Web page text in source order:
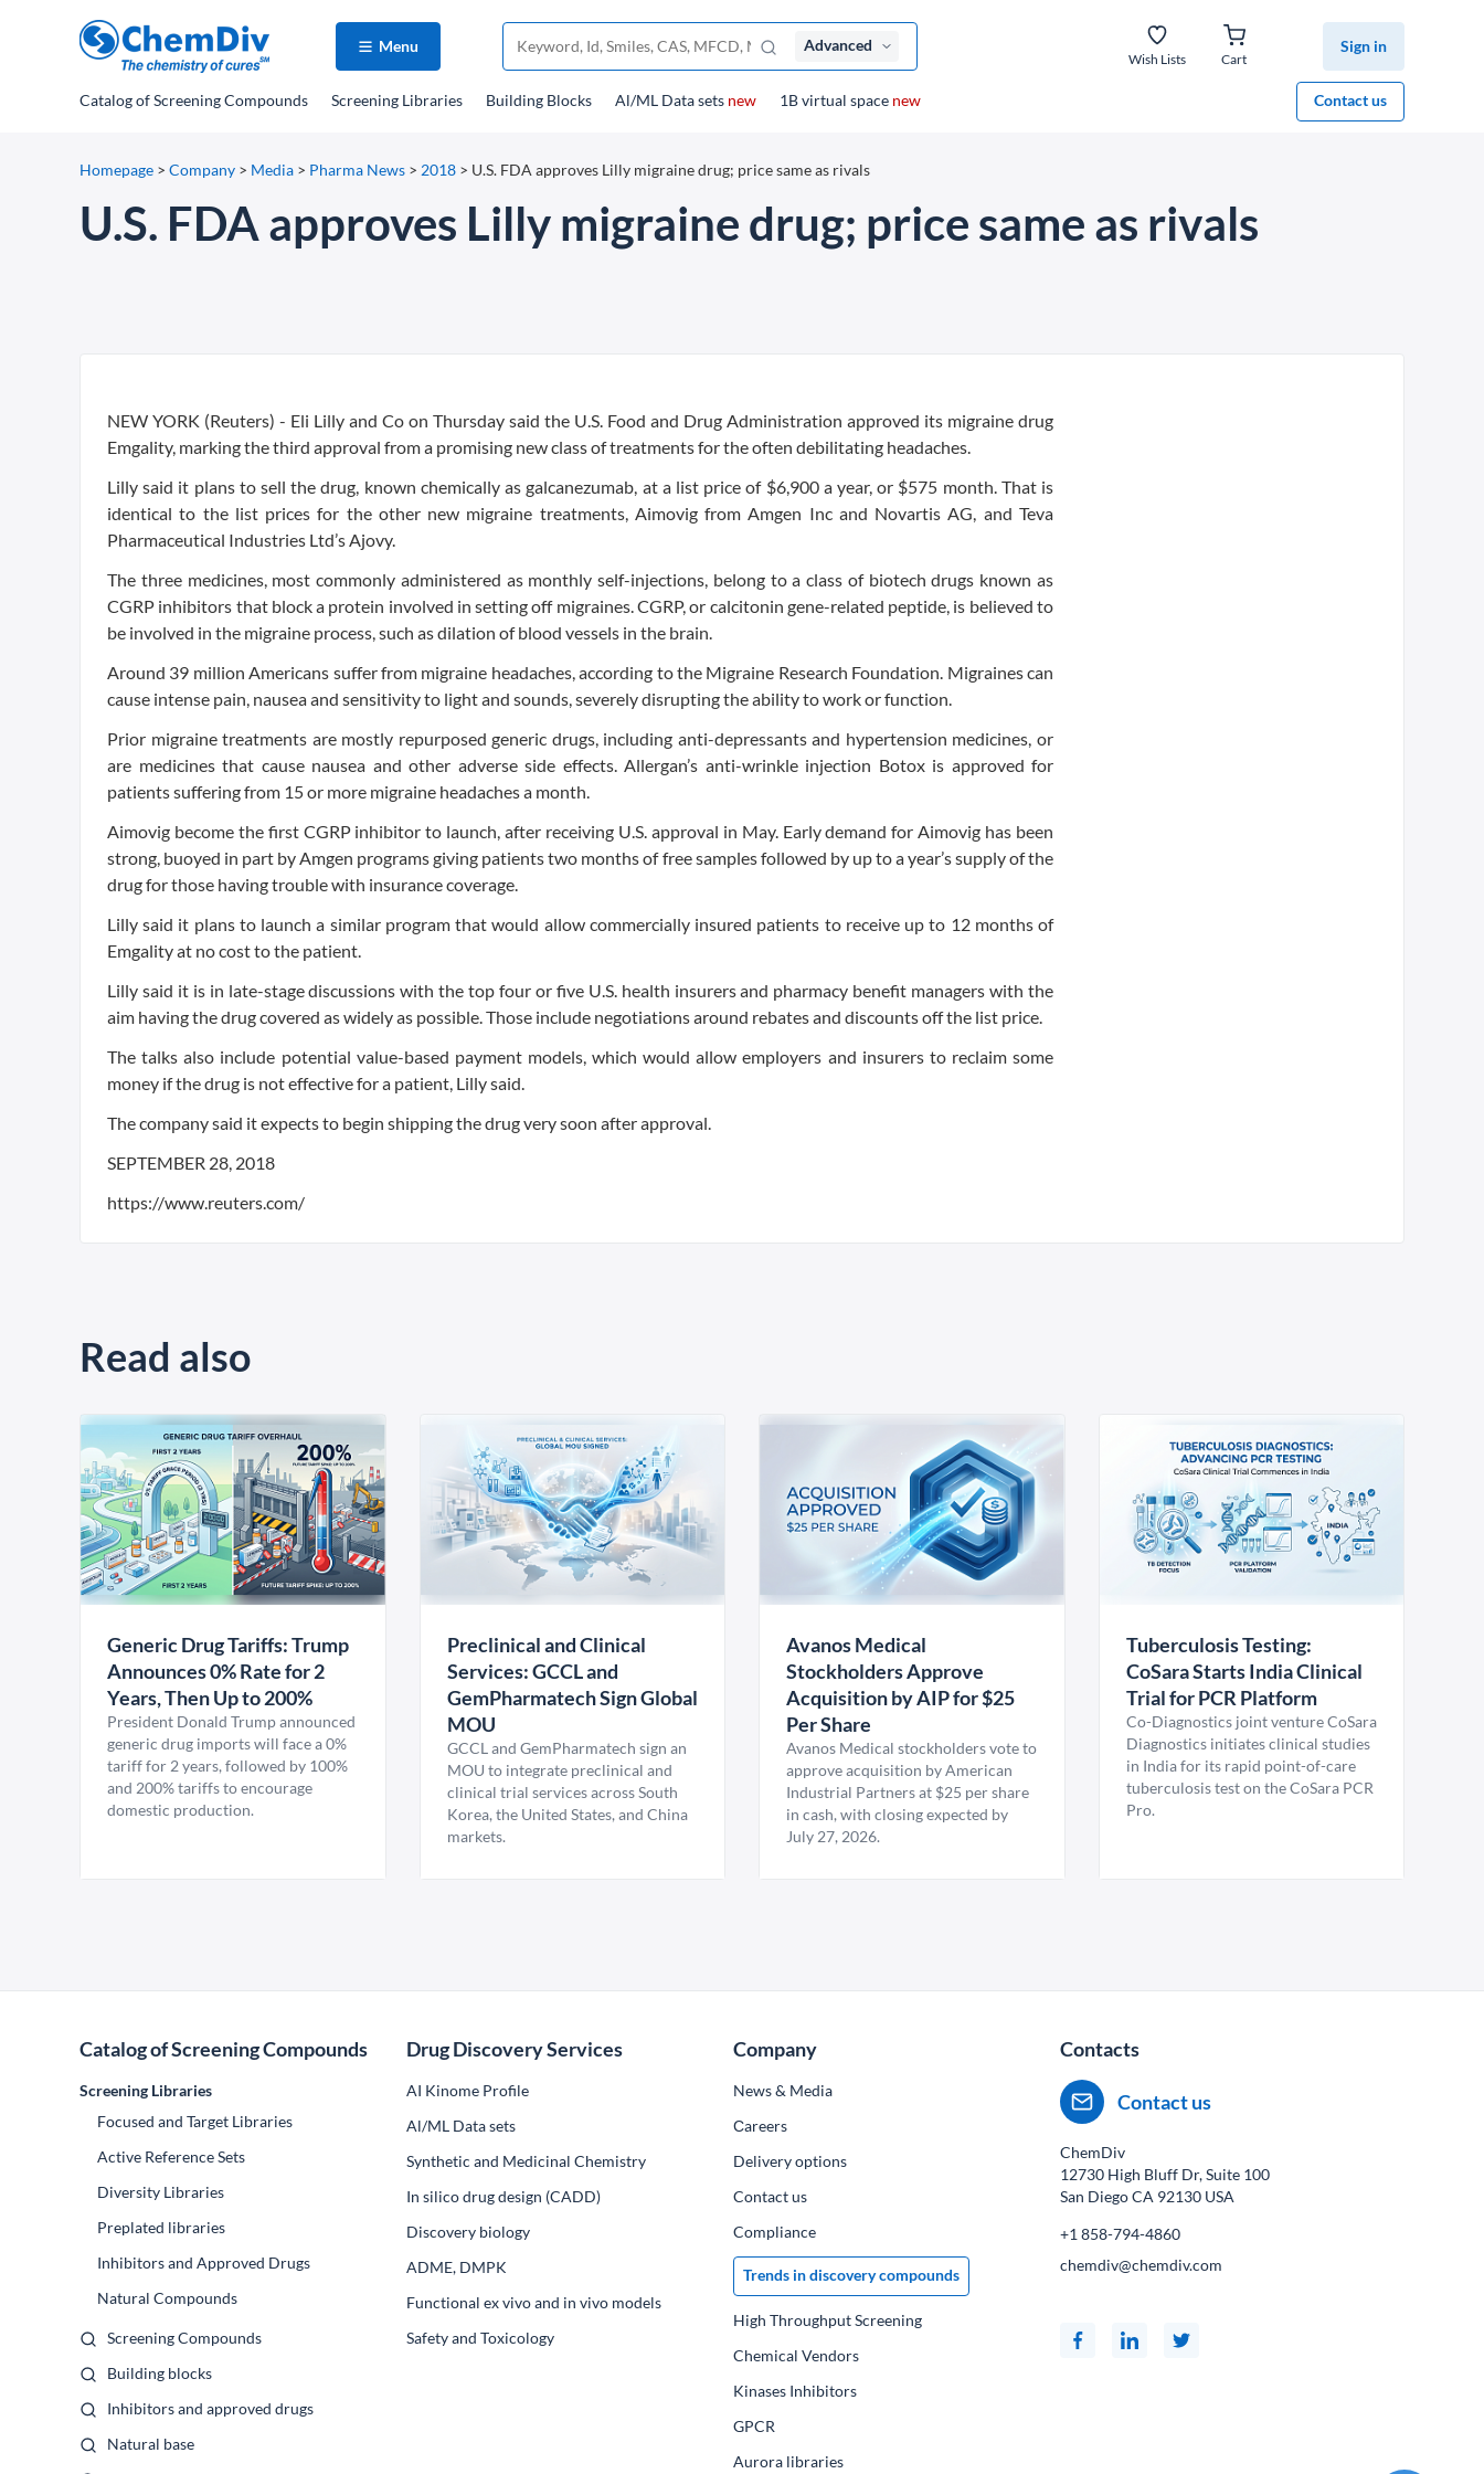
Menu Advanced
Wish Lists Cart
Sign in
Contact us
Catalogof Screening Compounds Screening Libraries Building Blocks Al/ML Data sets new 1B virtual space new
Homepage > Company > Media > Pharma News > 2018 > U.S. FDA approves Lilly migraine drug; price same as rivals
U.S. FDA approves Lilly migraine drug; price same as rivals
NEW YORK (Reuters) - Eli Lilly and Co on Thursday said the U.S. Food and Drug Administration approved its migraine drug
Emgality, marking the third approval from a promising new class of treatments for the often debilitating headaches.
Lilly said it plans to sell the drug, known chemically as galcanezumab, at a list price of $6,900 a year, or $575 month. That is
identical to the list prices for the other new migraine treatments, Aimovig from Amgen Inc and Novartis AG, and Teva
Pharmaceutical Industries Ltd’s Ajovy.
The three medicines, most commonly administered as monthly self-injections, belong to a class of biotech drugs known as
CGRP inhibitors that block a protein involved in setting off migraines. CGRP, or calcitonin gene-related peptide, is believed to
be involved in the migraine process, such as dilation of blood vessels in the brain.
Around 39 million Americans suffer from migraine headaches, according to the Migraine Research Foundation. Migraines can
cause intense pain, nausea and sensitivity to light and sounds, severely disrupting the ability to work or function.
Prior migraine treatments are mostly repurposed generic drugs, including anti-depressants and hypertension medicines, or
are medicines that cause nausea and other adverse side effects. Allergan’s anti-wrinkle injection Botox is approved for
patients suffering from 15 or more migraine headaches a month.
Aimovig become the first CGRP inhibitor to launch, after receiving U.S. approval in May. Early demand for Aimovig has been
strong, buoyed in part by Amgen programs giving patients two months of free samples followed by up to a year’s supply of the
drug for those having trouble with insurance coverage.
Lilly said it plans to launch a similar program that would allow commercially insured patients to receive up to 12 months of
Emgality at no cost to the patient.
Lilly said it is in late-stage discussions with the top four or five U.S. health insurers and pharmacy benefit managers with the
aim having the drug covered as widely as possible. Those include negotiations around rebates and discounts off the list price.
The talks also include potential value-based payment models, which would allow employers and insurers to reclaim some
money if the drug is not effective for a patient, Lilly said.
The company said it expects to begin shipping the drug very soon after approval.
SEPTEMBER 28, 2018
https://www.reuters.com/
Read also
Generic Drug Tariffs: Trump
Announces 0% Rate for 2
Years, Then Up to 200%
President Donald Trump announced
generic drug imports will face a 0%
tariff for 2 years, followed by 100%
and 200% tariffs to encourage
domestic production.
Preclinical and Clinical
Services: GCCL and
GemPharmatech Sign Global
MOU
GCCL and GemPharmatech sign an
MOU to integrate preclinical and
clinical trial services across South
Korea, the United States, and China
markets.
Avanos Medical
Stockholders Approve
Acquisition by AIP for $25
Per Share
Avanos Medical stockholders vote to
approve acquisition by American
Industrial Partners at $25 per share
in cash, with closing expected by
July 27, 2026.
Tuberculosis Testing:
CoSara Starts India Clinical
Trial for PCR Platform
Co-Diagnostics joint venture CoSara
Diagnostics initiates clinical studies
in India for its rapid point-of-care
tuberculosis test on the CoSara PCR
Pro.
Catalog of Screening Compounds
Screening Libraries
Focused and Target Libraries
Active Reference Sets
Diversity Libraries
Preplated libraries
Inhibitors and Approved Drugs
Natural Compounds
Screening Compounds
Building blocks
Inhibitors and approved drugs
Natural base
Drug Discovery Services
AI Kinome Profile
Al/ML Data sets
Synthetic and Medicinal Chemistry
In silico drug design (CADD)
Discovery biology
ADME, DMPK
Functional ex vivo and in vivo models
Safety and Toxicology
Company
News & Media
Сareers
Delivery options
Contact us
Compliance
Trends in discovery compounds
High Throughput Screening
Chemical Vendors
Kinases Inhibitors
GPCR
Aurora libraries
Contacts
Contact us
ChemDiv
12730 High Bluff Dr, Suite 100
San Diego CA 92130 USA
+1 858-794-4860
chemdiv@chemdiv.com